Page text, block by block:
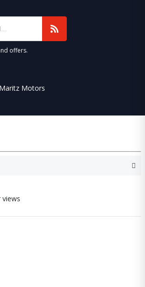
offers.
Motors
views